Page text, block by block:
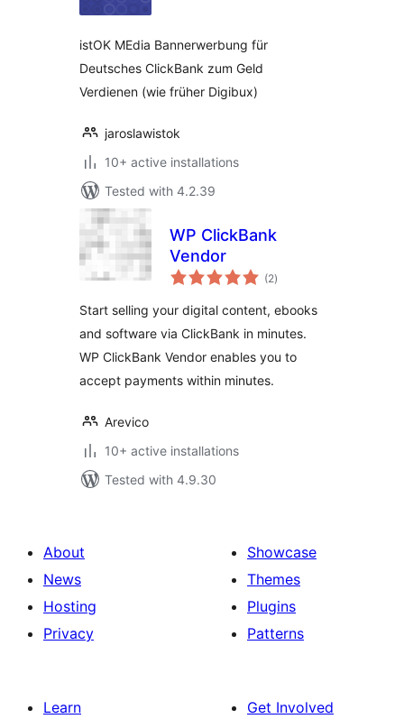
istOK MEdia Bannerwerbung für
Deutsches ClickBank zum Geld
Verdienen (wie früher Digibux)
jaroslawistok
10+ active installations
Tested with 4.2.39
WP ClickBank
Vendor
(2total
ratings
)
Start selling your digital content, ebooks
and software via ClickBank in minutes.
WP ClickBank Vendor enables you to
accept payments within minutes.
Arevico
10+ active installations
Tested with 4.9.30
About
News
Hosting
Privacy
Showcase
Themes
Plugins
Patterns
Learn
Get Involved